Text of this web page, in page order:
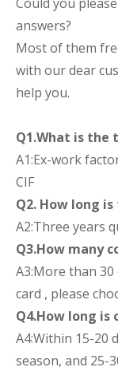
Could you
answers?
Most of them
with our dear
help you.
Q1.What is the
A1:Ex-work
CIF
Q2. How long
A2:Three years
Q3.How many
A3:More than
card , please
Q4.How long
A4:Within 15-20
season, and 25-